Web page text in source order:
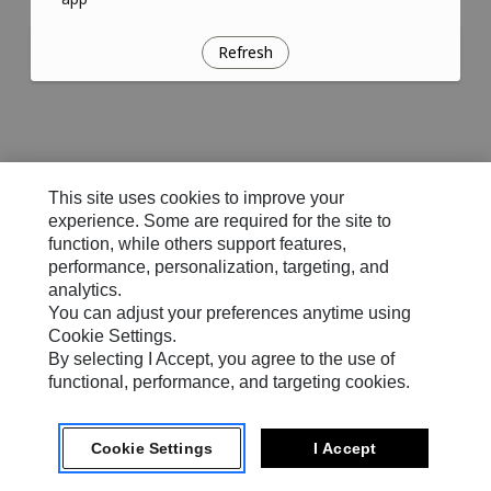
Refresh
This site uses cookies to improve your
experience. Some are required for the site to
function, while others support features,
performance, personalization, targeting, and
analytics.
You can adjust your preferences anytime using
Cookie Settings.
By selecting I Accept, you agree to the use of
functional, performance, and targeting cookies.
Cookie Settings I Accept